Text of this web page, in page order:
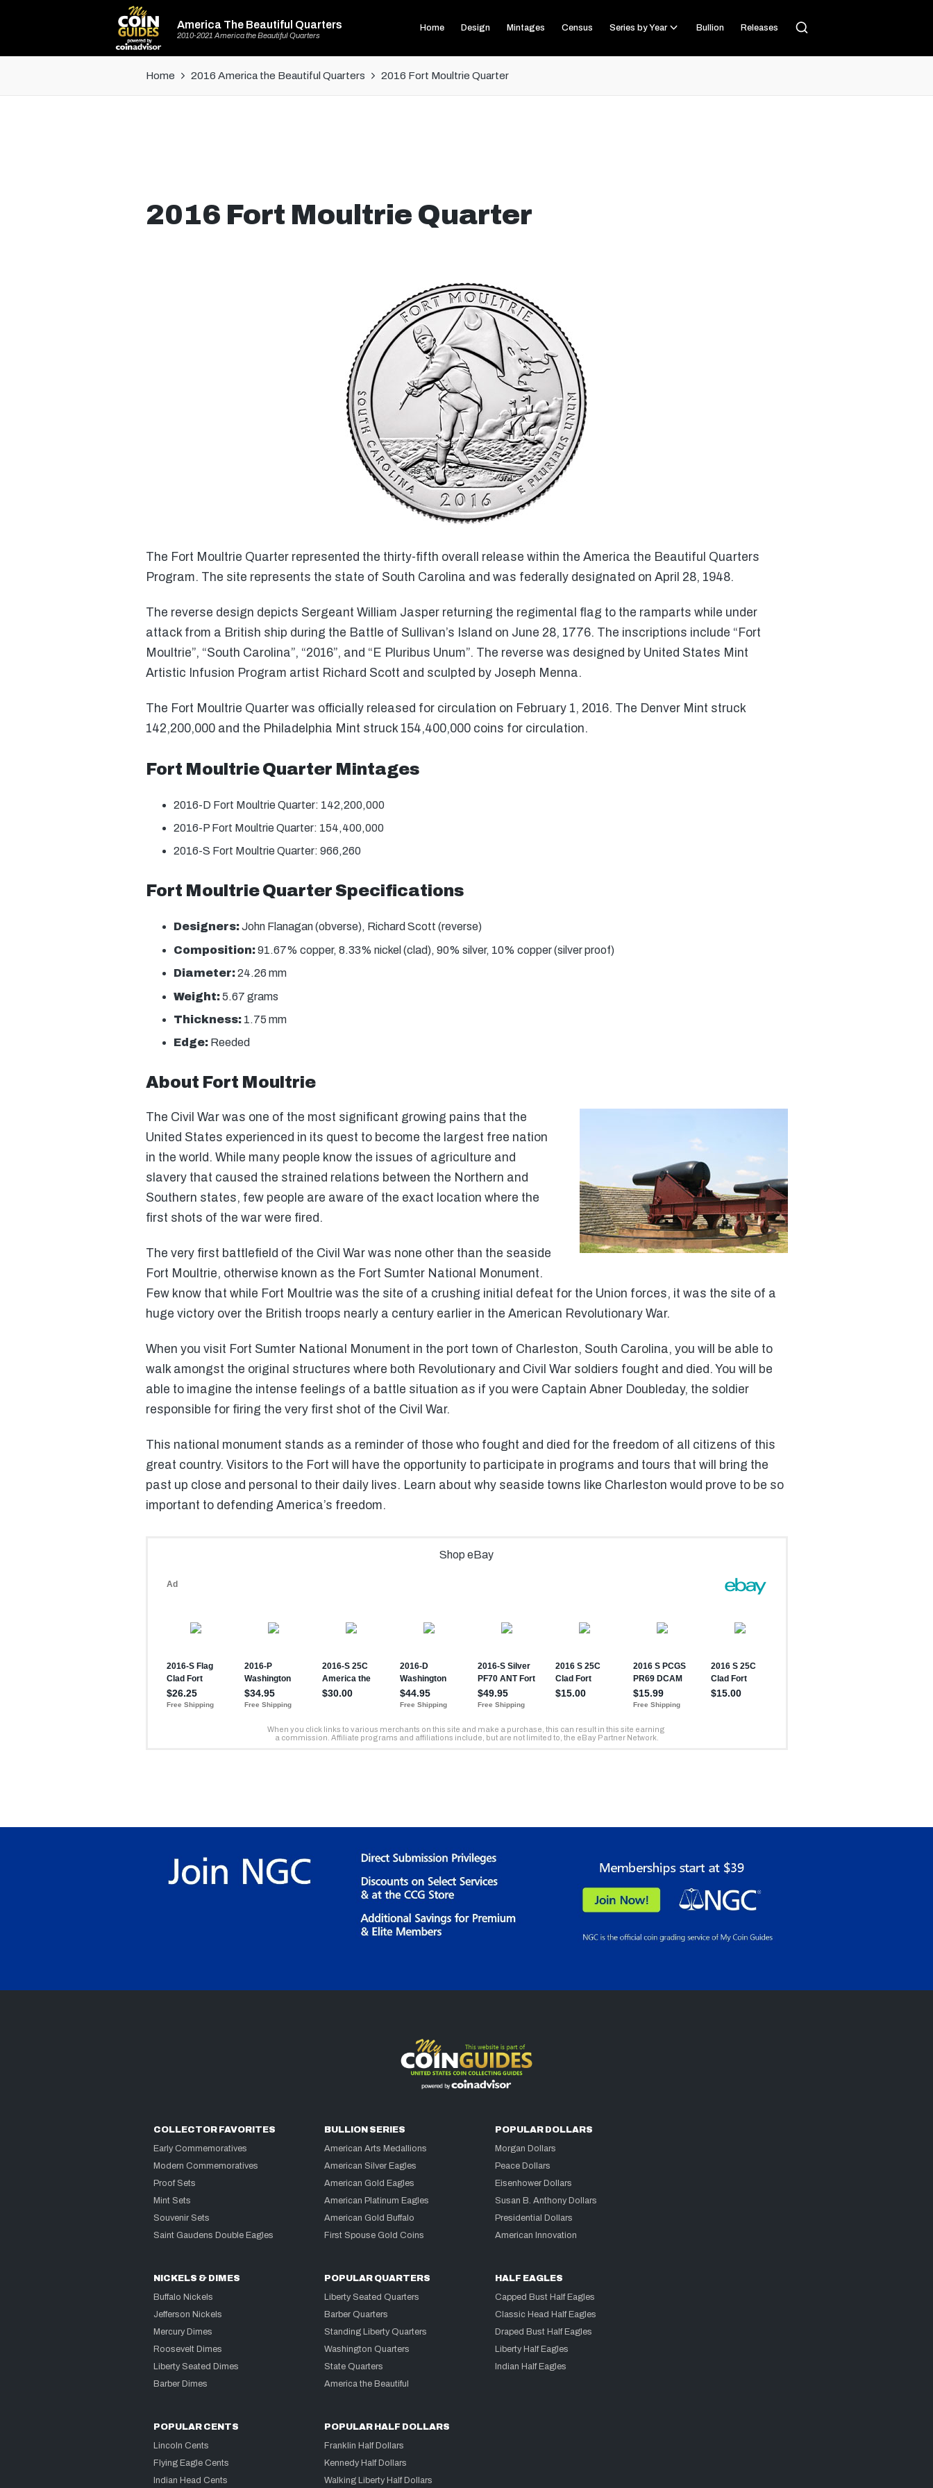
America The Beautiful Quarters
2010-2021 America the Beautiful Quarters
Home Design Mintages Census Series by Year Bullion Releases
Home 2016 America the Beautiful Quarters 2016 Fort Moultrie Quarter
2016 Fort Moultrie Quarter
The Fort Moultrie Quarter represented the thirty-fifth overall release within the America the Beautiful Quarters
Program. The site represents the state of South Carolina and was federally designated on April 28, 1948.
The reverse design depicts Sergeant William Jasper returning the regimental flag to the ramparts while under
attack from a British ship during the Battle of Sullivan’s Island on June 28, 1776. The inscriptions include “Fort
Moultrie”, “South Carolina”, “2016”, and “E Pluribus Unum”. The reverse was designed by United States Mint
Artistic Infusion Program artist Richard Scott and sculpted by Joseph Menna.
The Fort Moultrie Quarter was officially released for circulation on February 1, 2016. The Denver Mint struck
142,200,000 and the Philadelphia Mint struck 154,400,000 coins for circulation.
Fort Moultrie Quarter Mintages
2016-D Fort Moultrie Quarter: 142,200,000
2016-P Fort Moultrie Quarter: 154,400,000
2016-S Fort Moultrie Quarter: 966,260
Fort Moultrie Quarter Specifications
Designers:John Flanagan (obverse), Richard Scott (reverse)
Composition:91.67% copper, 8.33% nickel (clad), 90% silver, 10% copper (silver proof)
Diameter:24.26 mm
Weight:5.67 grams
Thickness: 1.75 mm
Edge: Reeded
About Fort Moultrie
The Civil War was one of the most significant growing pains that the
United States experienced in its quest to become the largest free nation
in the world. While many people know the issues of agriculture and
slavery that caused the strained relations between the Northern and
Southern states, few people are aware of the exact location where the
first shots of the war were fired.
The very first battlefield of the Civil War was none other than the seaside
Fort Moultrie, otherwise known as the Fort Sumter National Monument.
Few know that while Fort Moultrie was the site of a crushing initial defeat for the Union forces, it was the site of a
huge victory over the British troops nearly a century earlier in the American Revolutionary War.
When you visit Fort Sumter National Monument in the port town of Charleston, South Carolina, you will be able to
walk amongst the original structures where both Revolutionary and Civil War soldiers fought and died. You will be
able to imagine the intense feelings of a battle situation as if you were Captain Abner Doubleday, the soldier
responsible for firing the very first shot of the Civil War.
This national monument stands as a reminder of those who fought and died for the freedom of all citizens of this
great country. Visitors to the Fort will have the opportunity to participate in programs and tours that will bring the
past up close and personal to their daily lives. Learn about why seaside towns like Charleston would prove to be so
important to defending America’s freedom.
COLLECTOR FAVORITES
Early Commemoratives
Modern Commemoratives
Proof Sets
Mint Sets
Souvenir Sets
Saint Gaudens Double Eagles
BULLION SERIES
American Arts Medallions
American Silver Eagles
American Gold Eagles
American Platinum Eagles
American Gold Buffalo
First Spouse Gold Coins
POPULAR DOLLARS
Morgan Dollars
Peace Dollars
Eisenhower Dollars
Susan B. Anthony Dollars
Presidential Dollars
American Innovation
NICKELS & DIMES
Buffalo Nickels
Jefferson Nickels
Mercury Dimes
Roosevelt Dimes
Liberty Seated Dimes
Barber Dimes
POPULAR QUARTERS
Liberty Seated Quarters
Barber Quarters
Standing Liberty Quarters
Washington Quarters
State Quarters
America the Beautiful
HALF EAGLES
Capped Bust Half Eagles
Classic Head Half Eagles
Draped Bust Half Eagles
Liberty Half Eagles
Indian Half Eagles
POPULAR CENTS
Lincoln Cents
Flying Eagle Cents
Indian Head Cents
POPULAR HALF DOLLARS
Franklin Half Dollars
Kennedy Half Dollars
Walking Liberty Half Dollars